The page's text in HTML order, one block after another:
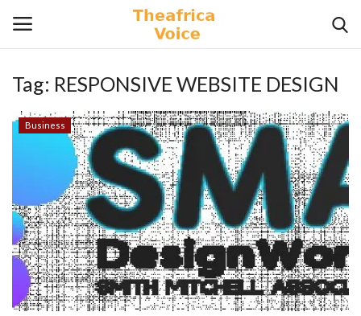
Login Register
Videos
Travel
Lifestyle
Tag: RESPONSIVE WEBSITE DESIGN
Business